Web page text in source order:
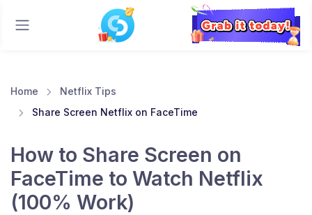
Home
Netflix Tips
Share Screen Netflix on FaceTime
How to Share Screen on
FaceTime to Watch Netflix
(100% Work)